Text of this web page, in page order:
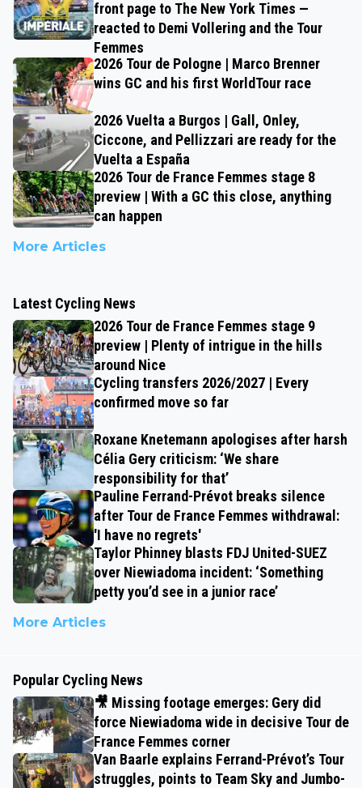
front page to The New York Times —
reacted to Demi Vollering and the Tour
Femmes
2026 Tour de Pologne | Marco Brenner
wins GC and his first WorldTour race
2026 Vuelta a Burgos | Gall, Onley,
Ciccone, and Pellizzari are ready for the
Vuelta a España
2026 Tour de France Femmes stage 8
preview | With a GC this close, anything
can happen
More Articles
Latest Cycling News
2026 Tour de France Femmes stage 9
preview | Plenty of intrigue in the hills
around Nice
Cycling transfers 2026/2027 | Every
confirmed move so far
Roxane Knetemann apologises after harsh
Célia Gery criticism: ‘We share
responsibility for that’
Pauline Ferrand-Prévot breaks silence
after Tour de France Femmes withdrawal:
'I have no regrets'
Taylor Phinney blasts FDJ United-SUEZ
over Niewiadoma incident: ‘Something
petty you’d see in a junior race’
More Articles
Popular Cycling News
🎥 Missing footage emerges: Gery did
force Niewiadoma wide in decisive Tour de
France Femmes corner
Van Baarle explains Ferrand-Prévot’s Tour
struggles, points to Team Sky and Jumbo-